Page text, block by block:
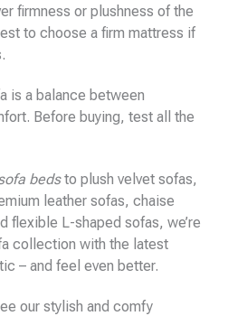
firmness or plushness of the
to choose a firm mattress if
is a balance between
Before buying, test all the
bedsto plush velvet sofas,
leather sofas, chaise
flexible L-shaped sofas, we’re
collection with the latest
– and feel even better.
our stylish and comfy